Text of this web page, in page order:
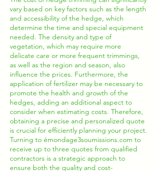
vary based on key factors such as the length
and accessibility of the hedge, which
determine the time and special equipment
needed. The density and type of
vegetation, which may require more
delicate care or more frequent trimmings,
as well as the region and season, also
influence the prices. Furthermore, the
application of fertilizer may be necessary to
promote the health and growth of the
hedges, adding an additional aspect to
consider when estimating costs. Therefore,
obtaining a precise and personalized quote
is crucial for efficiently planning your project.
Turning to émondage3soumissions.com to
receive up to three quotes from qualified
contractors is a strategic approach to
ensure both the quality and cost-